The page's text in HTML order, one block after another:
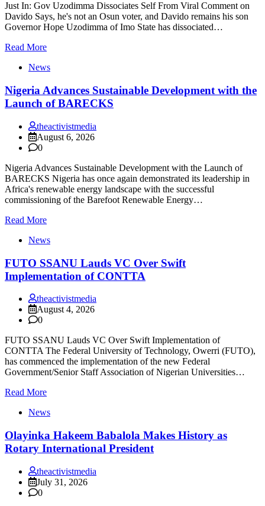
Just In: Gov Uzodimma Dissociates Self From Viral Comment on
Davido Says, he's not an Osun voter, and Davido remains his son
Governor Hope Uzodimma of Imo State has dissociated…
Read More
News
Nigeria Advances Sustainable Development with the
Launch of BARECKS
theactivistmedia
August 6, 2026
0
Nigeria Advances Sustainable Development with the Launch of
BARECKS Nigeria has once again demonstrated its leadership in
Africa's renewable energy landscape with the successful
commissioning of the Barefoot Renewable Energy…
Read More
News
FUTO SSANU Lauds VC Over Swift
Implementation of CONTTA
theactivistmedia
August 4, 2026
0
FUTO SSANU Lauds VC Over Swift Implementation of
CONTTA The Federal University of Technology, Owerri (FUTO),
has commenced the implementation of the new Federal
Government/Senior Staff Association of Nigerian Universities…
Read More
News
Olayinka Hakeem Babalola Makes History as
Rotary International President
theactivistmedia
July 31, 2026
0